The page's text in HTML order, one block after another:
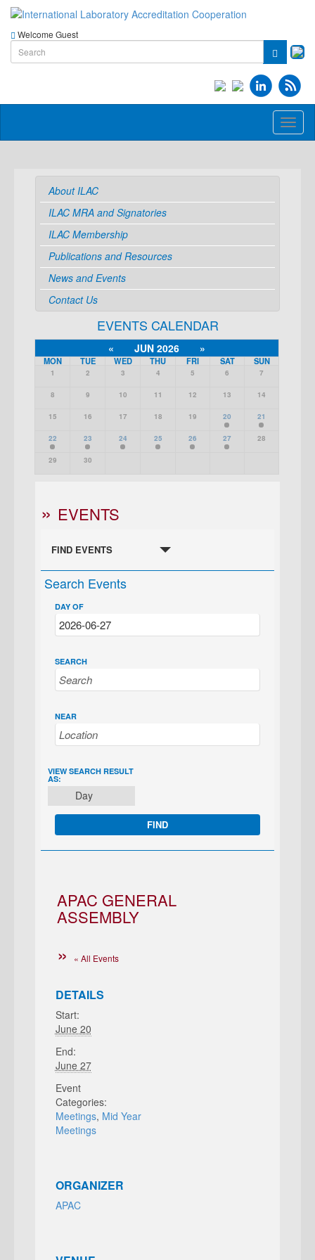
Welcome Guest
About ILAC
ILAC MRA and Signatories
ILAC Membership
Publications and Resources
News and Events
Contact Us
EVENTS CALENDAR
« JUN 2026 »
MON TUE WED THU FRI SAT SUN
1 2 3 4 5 6 7
8 9 10 11 12 13 14
15 16 17 18 19 20 21
22 23 24 25 26 27 28
29 30
EVENTS
FIND EVENTS
Search Events
DAY OF
SEARCH
NEAR
EVENT
VIEWS
NAVIGATION
VIEW SEARCH RESULT
AS:
Day
APAC GENERAL
ASSEMBLY
« All Events
DETAILS
Start:
June 20
End:
June 27
Event
Categories:
Meetings, Mid Year
Meetings
ORGANIZER
APAC